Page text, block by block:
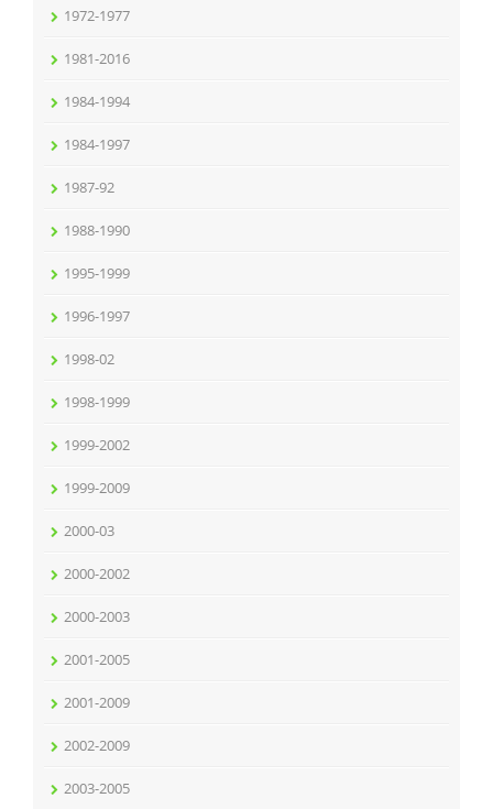
1972-1977
1981-2016
1984-1994
1984-1997
1987-92
1988-1990
1995-1999
1996-1997
1998-02
1998-1999
1999-2002
1999-2009
2000-03
2000-2002
2000-2003
2001-2005
2001-2009
2002-2009
2003-2005